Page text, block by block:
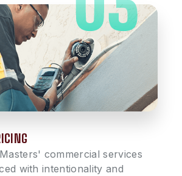
commercial services
with intentionality and